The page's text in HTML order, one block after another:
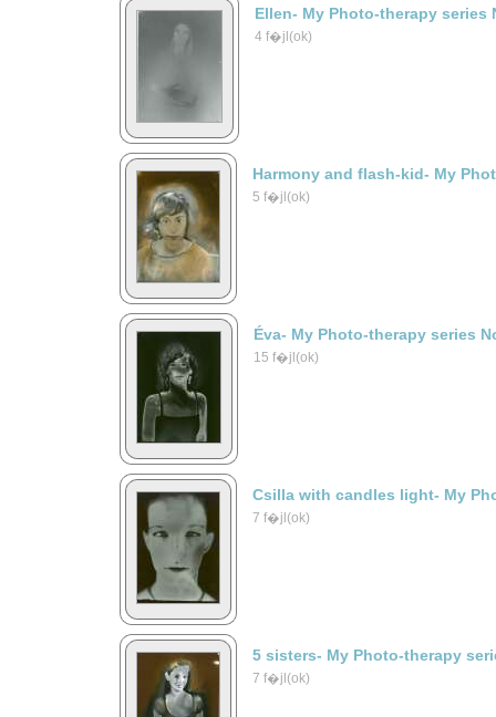
Ellen- My Photo-therapy series
4 f�jl(ok)
Harmony and flash-kid- My
5 f�jl(ok)
Éva- My Photo-therapy series
15 f�jl(ok)
Csilla with candles light- My
7 f�jl(ok)
5 sisters- My Photo-therapy
7 f�jl(ok)